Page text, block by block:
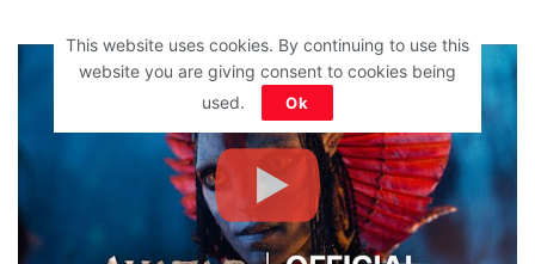
This website uses cookies. By continuing to use this
website you are giving consent to cookies being
used.
Ok